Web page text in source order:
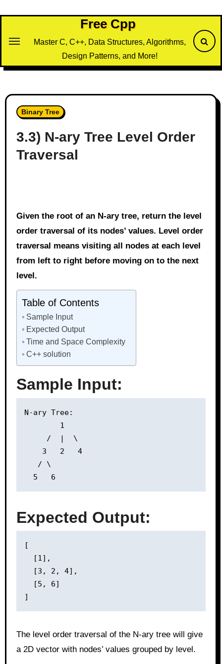
Free Cpp
Master C, C++, Data Structures, Algorithms,
Design Patterns, and More!
Binary Tree
3.3) N-ary Tree Level Order
Traversal
Given the root of an N-ary tree, return the level
order traversal of its nodes’ values. Level order
traversal means visiting all nodes at each level
from left to right before moving on to the next
level.
Table of Contents
Sample Input
Expected Output
Time and Space Complexity
C++ solution
Sample Input:
N-ary Tree:
        1
     /  |  \
    3   2   4
   / \
Expected Output:
[
  [1],
  [3, 2, 4],
  [5, 6]
The level order traversal of the N-ary tree will give
a 2D vector with nodes’ values grouped by level.